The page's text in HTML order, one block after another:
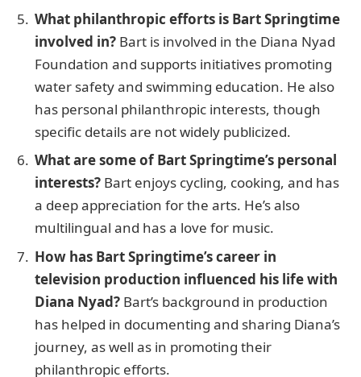
What philanthropic efforts is Bart Springtime
involved in? Bart is involved in the Diana Nyad
Foundation and supports initiatives promoting
water safety and swimming education. He also
has personal philanthropic interests, though
specific details are not widely publicized.
What are some of Bart Springtime’s personal
interests? Bart enjoys cycling, cooking, and has
a deep appreciation for the arts. He’s also
multilingual and has a love for music.
How has Bart Springtime’s career in
television production influenced his life with
Diana Nyad? Bart’s background in production
has helped in documenting and sharing Diana’s
journey, as well as in promoting their
philanthropic efforts.